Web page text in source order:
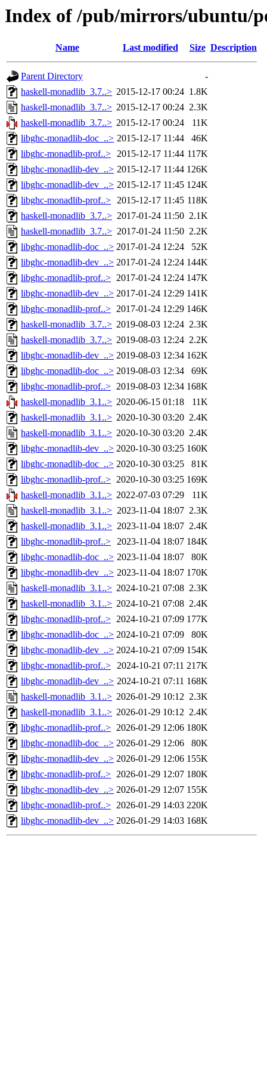
Index of /pub/mirrors/ubuntu/
Name Last modified Size Description
Parent Directory
-
haskell-monadlib_3.7..> 2015-12-17 00:24 1.8K
haskell-monadlib_3.7..> 2015-12-17 00:24 2.3K
haskell-monadlib_3.7..> 2015-12-17 00:24
11K
libghc-monadlib-doc_..> 2015-12-17 11:44
46K
libghc-monadlib-prof..> 2015-12-17 11:44 117K
libghc-monadlib-dev_..> 2015-12-17 11:44 126K
libghc-monadlib-dev_..> 2015-12-17 11:45 124K
libghc-monadlib-prof..> 2015-12-17 11:45 118K
haskell-monadlib_3.7..> 2017-01-24 11:50 2.1K
haskell-monadlib_3.7..> 2017-01-24 11:50 2.2K
libghc-monadlib-doc_..> 2017-01-24 12:24
52K
libghc-monadlib-dev_..> 2017-01-24 12:24 144K
libghc-monadlib-prof..> 2017-01-24 12:24 147K
libghc-monadlib-dev_..> 2017-01-24 12:29 141K
libghc-monadlib-prof..> 2017-01-24 12:29 146K
haskell-monadlib_3.7..> 2019-08-03 12:24 2.3K
haskell-monadlib_3.7..> 2019-08-03 12:24 2.2K
libghc-monadlib-dev_..> 2019-08-03 12:34 162K
libghc-monadlib-doc_..> 2019-08-03 12:34
69K
libghc-monadlib-prof..> 2019-08-03 12:34 168K
haskell-monadlib_3.1..> 2020-06-15 01:18
11K
haskell-monadlib_3.1..> 2020-10-30 03:20 2.4K
haskell-monadlib_3.1..> 2020-10-30 03:20 2.4K
libghc-monadlib-dev_..> 2020-10-30 03:25 160K
libghc-monadlib-doc_..> 2020-10-30 03:25
81K
libghc-monadlib-prof..> 2020-10-30 03:25 169K
haskell-monadlib_3.1..> 2022-07-03 07:29
11K
haskell-monadlib_3.1..> 2023-11-04 18:07 2.3K
haskell-monadlib_3.1..> 2023-11-04 18:07 2.4K
libghc-monadlib-prof..> 2023-11-04 18:07 184K
libghc-monadlib-doc_..> 2023-11-04 18:07
80K
libghc-monadlib-dev_..> 2023-11-04 18:07 170K
haskell-monadlib_3.1..> 2024-10-21 07:08 2.3K
haskell-monadlib_3.1..> 2024-10-21 07:08 2.4K
libghc-monadlib-prof..> 2024-10-21 07:09 177K
libghc-monadlib-doc_..> 2024-10-21 07:09
80K
libghc-monadlib-dev_..> 2024-10-21 07:09 154K
libghc-monadlib-prof..> 2024-10-21 07:11 217K
libghc-monadlib-dev_..> 2024-10-21 07:11 168K
haskell-monadlib_3.1..> 2026-01-29 10:12 2.3K
haskell-monadlib_3.1..> 2026-01-29 10:12 2.4K
libghc-monadlib-prof..> 2026-01-29 12:06 180K
libghc-monadlib-doc_..> 2026-01-29 12:06
80K
libghc-monadlib-dev_..> 2026-01-29 12:06 155K
libghc-monadlib-prof..> 2026-01-29 12:07 180K
libghc-monadlib-dev_..> 2026-01-29 12:07 155K
libghc-monadlib-prof..> 2026-01-29 14:03 220K
libghc-monadlib-dev_..> 2026-01-29 14:03 168K